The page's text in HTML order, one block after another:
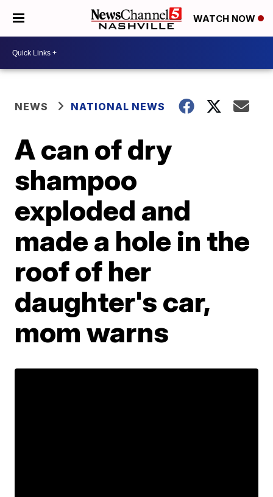
WATCH NOW
NEWS NATIONAL NEWS
A can of dry
shampoo
exploded and
made a hole in the
roof of her
daughter's car,
mom warns